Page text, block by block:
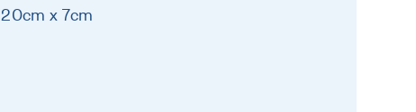
20cm x 7cm